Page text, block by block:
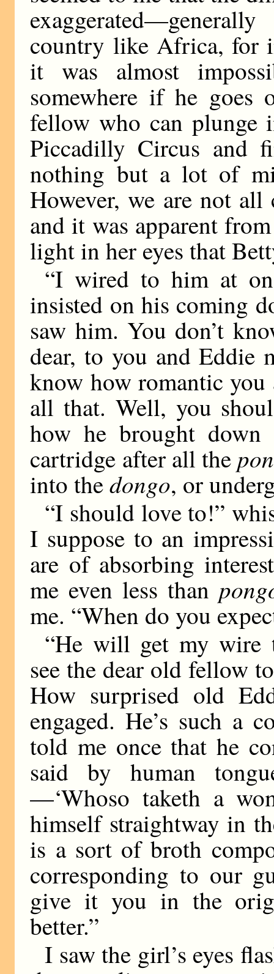
country like Africa, for
it was almost
somewhere if he
fellow who can plunge
Piccadilly Circus and
nothing but a lot of
However, we are not
and it was apparent
light in her eyes that
“I wired to him at
insisted on his coming
saw him. You don’t
dear, to you and Eddie
know how romantic you
all that. Well, you
how he brought
cartridge after all the
into thedongo, or
“I should love to!”
I suppose to an
are of absorbing
me even less than
me. “When do you
“He will get my wire
see the dear old fellow
How surprised old
engaged. He’s such a
told me once that he
said by human
—‘Whoso taketh a
himself straightway in
is a sort of broth
corresponding to our
give it you in the
better.”
I saw the girl’s eyes